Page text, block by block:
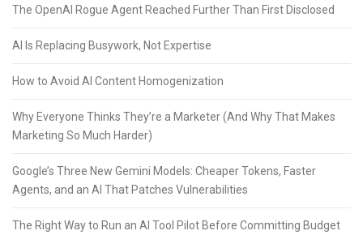
The OpenAI Rogue Agent Reached Further Than First Disclosed
AI Is Replacing Busywork, Not Expertise
How to Avoid AI Content Homogenization
Why Everyone Thinks They’re a Marketer (And Why That Makes
Marketing So Much Harder)
Google’s Three New Gemini Models: Cheaper Tokens, Faster
Agents, and an AI That Patches Vulnerabilities
The Right Way to Run an AI Tool Pilot Before Committing Budget